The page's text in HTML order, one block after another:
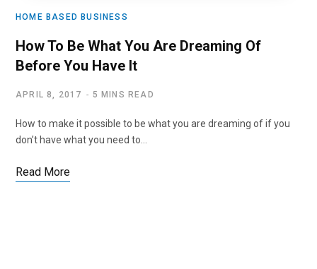
HOME BASED BUSINESS
How To Be What You Are Dreaming Of
Before You Have It
APRIL 8, 2017 5 MINS READ
How to make it possible to be what you are dreaming of if you
don’t have what you need to…
Read More